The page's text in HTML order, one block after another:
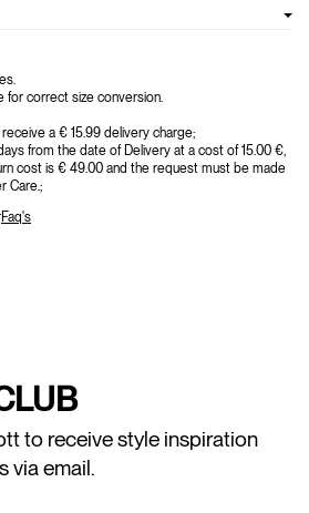
for correct size conversion.
a € 15.99 delivery charge;
from the date of Delivery at a cost of 15.00 €,
cost is € 49.00 and the request must be made
Care.;
Faq's
to receive style inspiration
via email.